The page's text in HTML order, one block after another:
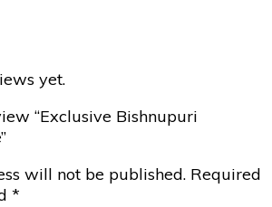
yet.
“Exclusive Bishnupuri
will not be published. Required
*